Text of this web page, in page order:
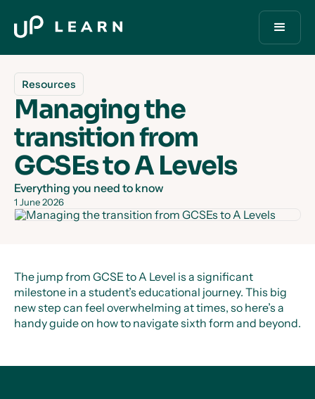
Resources
Managing the
transition from
GCSEs to A Levels
Everything you need to know
1 June 2026
The jump from GCSE to A Level is a significant
milestone in a student’s educational journey. This big
new step can feel overwhelming at times, so here’s a
handy guide on how to navigate sixth form and beyond.